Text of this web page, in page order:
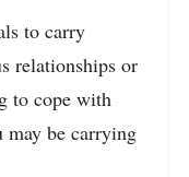
to carry
relationships or
to cope with
may be carrying